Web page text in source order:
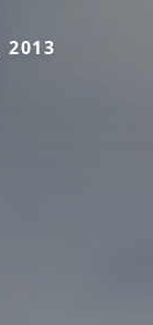
2013